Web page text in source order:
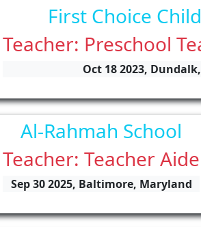
First Choice
Teacher: Preschool
Oct 18 2023,
Al-Rahmah School
Teacher: Teacher Aide
Sep 30 2025, Baltimore, Maryland